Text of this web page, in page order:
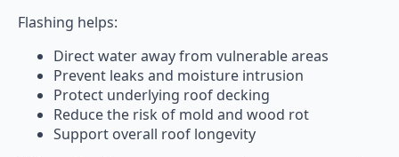
Flashing helps:
Direct water away from vulnerable areas
Prevent leaks and moisture intrusion
Protect underlying roof decking
Reduce the risk of mold and wood rot
Support overall roof longevity